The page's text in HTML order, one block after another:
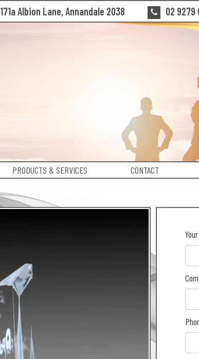
171a Albion Lane, Annandale 2038 02 9279
PRODUCTS & SERVICES CONTACT